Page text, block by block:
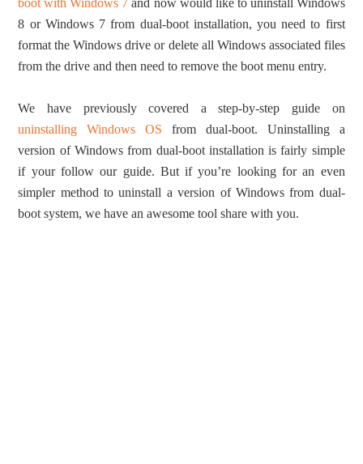
boot with Windows 7 and now would like to uninstall Windows
8 or Windows 7 from dual-boot installation, you need to first
format the Windows drive or delete all Windows associated files
from the drive and then need to remove the boot menu entry.
We have previously covered a step-by-step guide on
uninstalling Windows OS from dual-boot. Uninstalling a
version of Windows from dual-boot installation is fairly simple
if your follow our guide. But if you’re looking for an even
simpler method to uninstall a version of Windows from dual-
boot system, we have an awesome tool share with you.